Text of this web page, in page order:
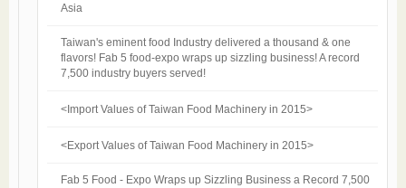
Asia​
Taiwan's eminent food Industry delivered a thousand & one
flavors! Fab 5 food-expo wraps up sizzling business! A record
7,500 industry buyers served!
<Import Values of Taiwan Food Machinery in 2015>
<Export Values of Taiwan Food Machinery in 2015>
Fab 5 Food - Expo Wraps up Sizzling Business a Record 7,500